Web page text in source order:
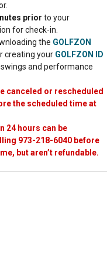
prior to your
for check-in.
the GOLFZON
creating your GOLFZON ID
and performance
canceled or rescheduled
the scheduled time at
24 hours can be
973-218-6040 before
but aren’t refundable.